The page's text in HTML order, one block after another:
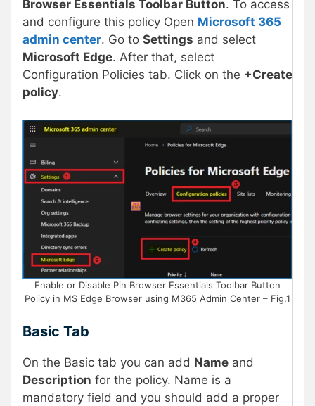
Browser Essentials Toolbar Button. To access
and configure this policy Open Microsoft 365
admin center. Go to Settings and select
Microsoft Edge. After that, select
Configuration Policies tab. Click on the +Create
policy.
Enable or Disable Pin Browser Essentials Toolbar Button
Policy in MS Edge Browser using M365 Admin Center – Fig.1
Basic Tab
On the Basic tab you can add Name and
Description for the policy. Name is a
mandatory field and you should add a proper